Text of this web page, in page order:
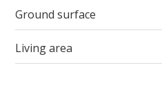
Ground surface
Living area